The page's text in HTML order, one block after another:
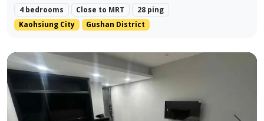
4 bedrooms Close to MRT
28 ping
Kaohsiung City
Gushan District
Cultural Center Commercial District | NKNU Heping